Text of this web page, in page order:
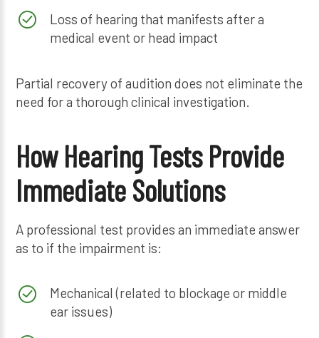
Loss of hearing that manifests after a
medical event or head impact
Partial recovery of audition does not eliminate the
need for a thorough clinical investigation.
How Hearing Tests Provide
Immediate Solutions
A professional test provides an immediate answer
as to if the impairment is:
Mechanical (related to blockage or middle
ear issues)